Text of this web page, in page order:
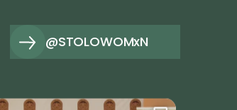
@STOLOWOMxN